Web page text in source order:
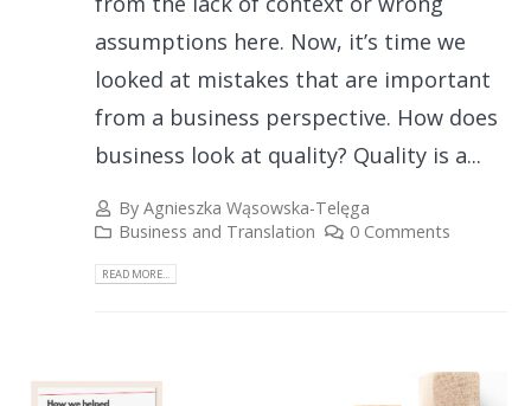
assumptions here. Now, it’s time we
looked at mistakes that are important
from a business perspective. How does
business look at quality? Quality is a...
ByAgnieszka Wąsowska-Telęga
Business and Translation
0 Comments
READ MORE...